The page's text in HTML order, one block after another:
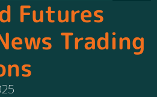
Futures
Trading